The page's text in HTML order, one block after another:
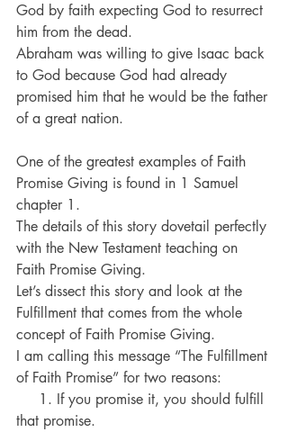
God by faith expecting God to resurrect
him from the dead.
Abraham was willing to give Isaac back
to God because God had already
promised him that he would be the father
of a great nation.
One of the greatest examples of Faith
Promise Giving is found in 1 Samuel
chapter 1.
The details of this story dovetail perfectly
with the New Testament teaching on
Faith Promise Giving.
Let’s dissect this story and look at the
Fulfillment that comes from the whole
concept of Faith Promise Giving.
I am calling this message “The Fulfillment
of Faith Promise” for two reasons:
1. If you promise it, you should fulfill
that promise.